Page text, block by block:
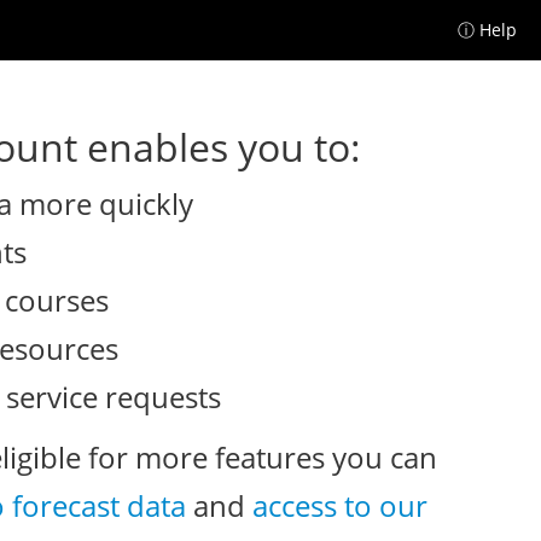
ⓘ Help
enables you to:
more quickly
requests
for more features you can
forecast data and access to our